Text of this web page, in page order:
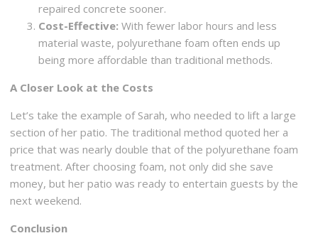
repaired concrete sooner.
Cost-Effective: With fewer labor hours and less
material waste, polyurethane foam often ends up
being more affordable than traditional methods.
A Closer Look at the Costs
Let’s take the example of Sarah, who needed to lift a large
section of her patio. The traditional method quoted her a
price that was nearly double that of the polyurethane foam
treatment. After choosing foam, not only did she save
money, but her patio was ready to entertain guests by the
next weekend.
Conclusion